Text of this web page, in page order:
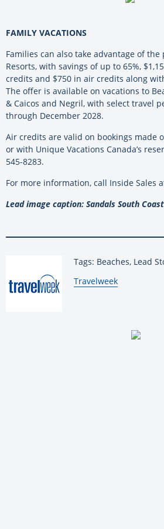
FAMILY VACATIONS
Families can also take advantage of
Resorts, with savings of up to 65%,
credits and $750 in air credits along
The offer is available on vacations to
& Caicos and Negril, with select travel
through December 2028.
Air credits are valid on bookings made
or with Unique Vacations Canada’s
545-8283.
For more information, call Inside Sales
Lead image caption: Sandals South Coast
Tags: Beaches, Lead
By:
Travelweek